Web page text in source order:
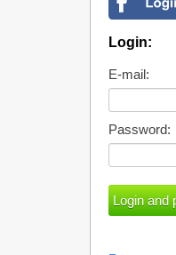
Login:
E-mail:
Password: